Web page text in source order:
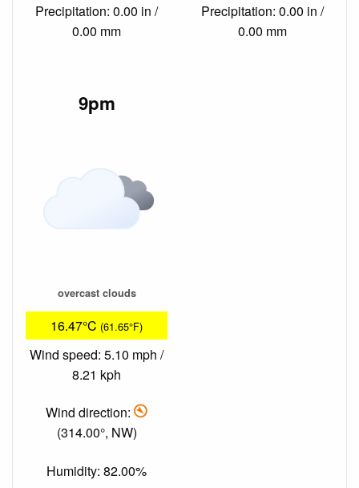
Precipitation: 0.00 in /
0.00 mm
Precipitation: 0.00 in /
0.00 mm
9pm
overcast clouds
16.47°C (61.65°F)
Wind speed: 5.10 mph /
8.21 kph
Wind direction:
(314.00°, NW)
Humidity: 82.00%